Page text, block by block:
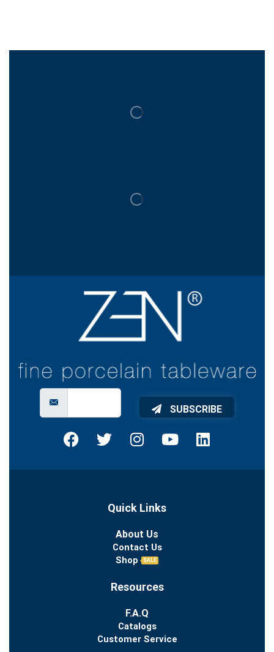
SUBSCRIBE
Quick Links
About Us
Contact Us
Shop
SALE
Resources
F.A.Q
Catalogs
Customer Service